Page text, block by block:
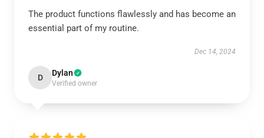
The product functions flawlessly and has become an
essential part of my routine.
Dec 14, 2024
D Dylan
Verified owner